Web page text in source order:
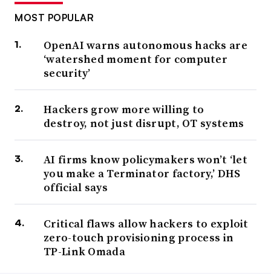
MOST POPULAR
OpenAI warns autonomous hacks are
‘watershed moment for computer
security’
Hackers grow more willing to
destroy, not just disrupt, OT systems
AI firms know policymakers won’t ‘let
you make a Terminator factory,’ DHS
official says
Critical flaws allow hackers to exploit
zero-touch provisioning process in
TP-Link Omada